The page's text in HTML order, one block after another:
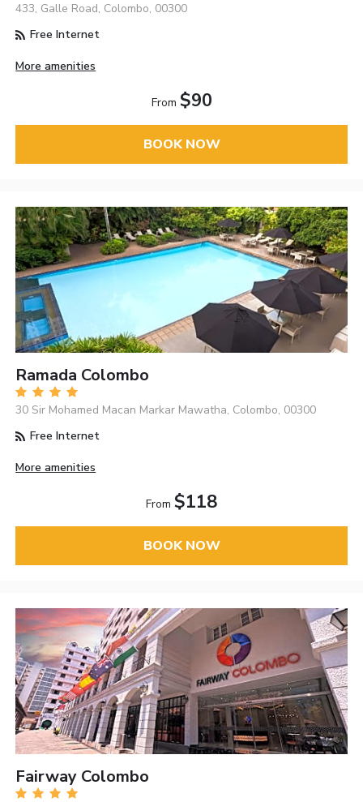
433, Galle Road, Colombo, 00300
Free Internet
More amenities
From $90
BOOK NOW
Ramada Colombo
30 Sir Mohamed Macan Markar Mawatha, Colombo, 00300
Free Internet
More amenities
From $118
BOOK NOW
Fairway Colombo